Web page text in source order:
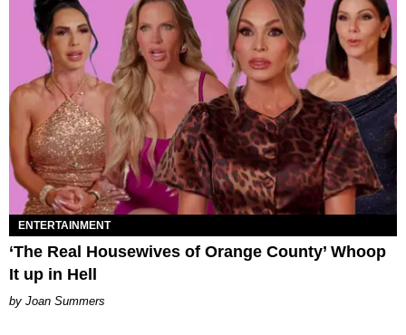
ENTERTAINMENT
‘The Real Housewives of Orange County’ Whoop
It up in Hell
Joan Summers